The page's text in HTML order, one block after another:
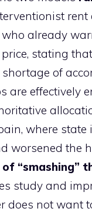
who already
stating
of
are effectively
where
worsened the
“smashing”
study and
does not